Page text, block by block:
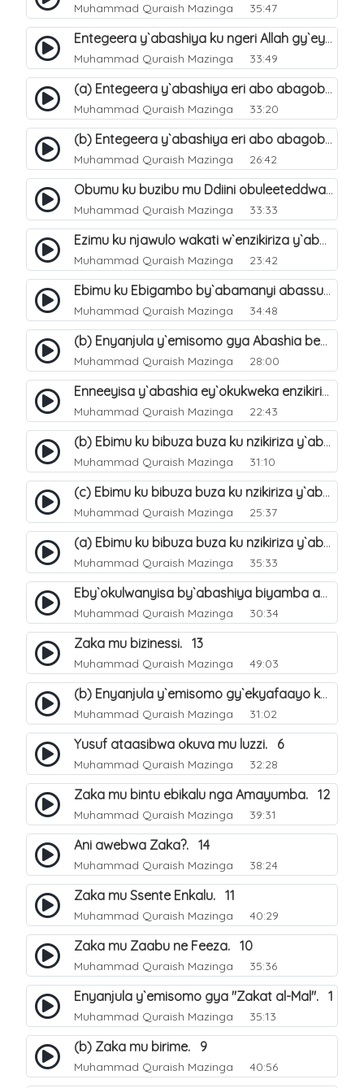
Muhammad Quraish Mazinga 35:47
Entegeera y`abashiya ku ngeri Allah gy`eyatutonda. 33
Muhammad Quraish Mazinga 33:49
(a) Entegeera y`abashiya eri abo abagoberera Omubaka Muhammad صلى الله عليه وسلم. 34
Muhammad Quraish Mazinga 33:20
(b) Entegeera y`abashiya eri abo abagoberera Omubaka Muhammad صلى الله عليه وسلم. 35
Muhammad Quraish Mazinga 26:42
Obumu ku buzibu mu Ddiini obuleeteddwa Abashiya. 36
Muhammad Quraish Mazinga 33:33
Ezimu ku njawulo wakati w`enzikiriza y`abassunni ne abashiya. 37
Muhammad Quraish Mazinga 23:42
Ebimu ku Ebigambo by`abamanyi abassunni ku nzikiriza y`abashiya. 40
Muhammad Quraish Mazinga 34:48
(b) Enyanjula y`emisomo gya Abashia beb`ani?. 2
Muhammad Quraish Mazinga 28:00
Enneeyisa y`abashia ey`okukweka enzikiriza yabwe entuufu (Al-Tuqiyya). 31
Muhammad Quraish Mazinga 22:43
(b) Ebimu ku bibuza buza ku nzikiriza y`abashiya. 43
Muhammad Quraish Mazinga 31:10
(c) Ebimu ku bibuza buza ku nzikiriza y`abashiya. 44
Muhammad Quraish Mazinga 25:37
(a) Ebimu ku bibuza buza ku nzikiriza y`abashiya. 42
Muhammad Quraish Mazinga 35:33
Eby`okulwanyisa by`abashiya biyamba abasiraamu?. 46
Muhammad Quraish Mazinga 30:34
Zaka mu bizinessi. 13
Muhammad Quraish Mazinga 49:03
(b) Enyanjula y`emisomo gy`ekyafaayo kya Nabbi Yusufu عليه السلام. 2
Muhammad Quraish Mazinga 31:02
Yusuf ataasibwa okuva mu luzzi. 6
Muhammad Quraish Mazinga 32:28
Zaka mu bintu ebikalu nga Amayumba. 12
Muhammad Quraish Mazinga 39:31
Ani awebwa Zaka?. 14
Muhammad Quraish Mazinga 38:24
Zaka mu Ssente Enkalu. 11
Muhammad Quraish Mazinga 40:29
Zaka mu Zaabu ne Feeza. 10
Muhammad Quraish Mazinga 35:36
Enyanjula y`emisomo gya "Zakat al-Mal". 1
Muhammad Quraish Mazinga 35:13
(b) Zaka mu birime. 9
Muhammad Quraish Mazinga 40:56